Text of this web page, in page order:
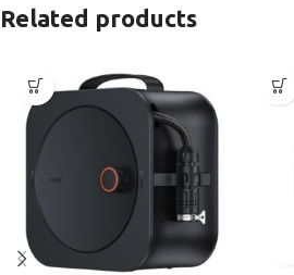
Related products